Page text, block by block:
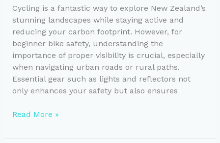
Cycling is a fantastic way to explore New Zealand’s
stunning landscapes while staying active and
reducing your carbon footprint. However, for
beginner bike safety, understanding the
importance of proper visibility is crucial, especially
when navigating urban roads or rural paths.
Essential gear such as lights and reflectors not
only enhances your safety but also ensures
Essential
for
Read More »